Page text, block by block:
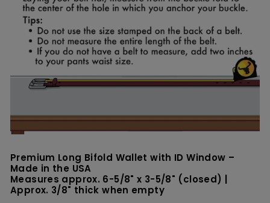
Premium Long Bifold Wallet with ID Window –
Made in the USA
Measures approx. 6-5/8" x 3-5/8" (closed) |
Approx. 3/8" thick when empty